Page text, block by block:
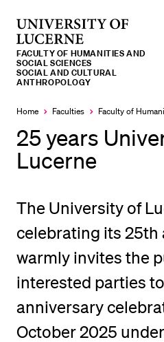
FACULTY OF HUMANITIES AND
SOCIAL SCIENCES
SOCIAL AND CULTURAL
ANTHROPOLOGY
Home Faculties Faculty of
25 years
Lucerne
The University of
celebrating its 25th
warmly invites the
interested parties
anniversary
October 2025
RECENT SEARCHES
You haven't performed any
Prospective Students
Current Students
Researchers
Alumni
Jobseekers
Donors
Media
POPULAR CONTENT